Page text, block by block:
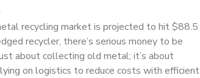
recycling market is projected to hit $88.5
recycler, there’s serious money to be
about collecting old metal; it’s about
on logistics to reduce costs with efficient